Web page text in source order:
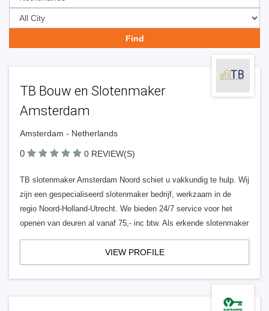
TB Bouw en Slotenmaker
Amsterdam
Amsterdam - Netherlands
0 0 REVIEW(S)
TB slotenmaker Amsterdam Noord schiet u vakkundig te hulp. Wij
zijn een gespecialiseerd slotenmaker bedrijf, werkzaam in de
regio Noord-Holland-Utrecht. We bieden 24/7 service voor het
openen van deuren al vanaf 75,- inc btw. Als erkende slotenmaker
VIEW PROFILE